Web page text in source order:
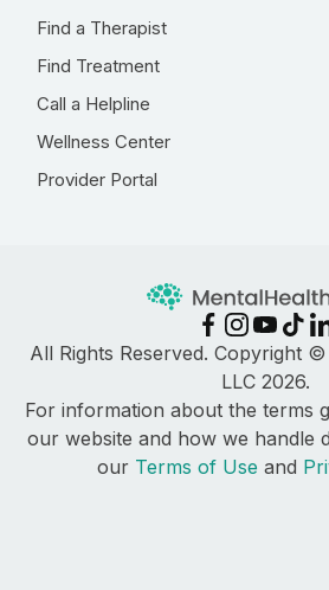
Find a Therapist
Find Treatment
Call a Helpline
Wellness Center
Provider Portal
All Rights Reserved. Copyright ©
LLC 2026.
For information about the terms
our website and how we handle
our Terms of Use and